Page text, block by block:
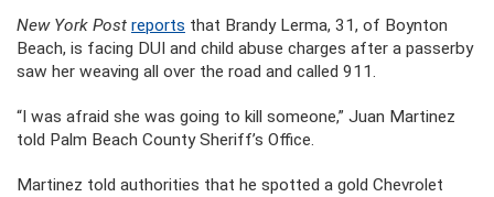
New York Post reports that Brandy Lerma, 31, of Boynton
Beach, is facing DUI and child abuse charges after a passerby
saw her weaving all over the road and called 911.
“I was afraid she was going to kill someone,” Juan Martinez
told Palm Beach County Sheriff’s Office.
Martinez told authorities that he spotted a gold Chevrolet